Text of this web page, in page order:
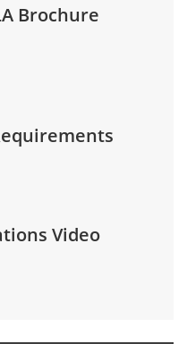
Brochure
Video